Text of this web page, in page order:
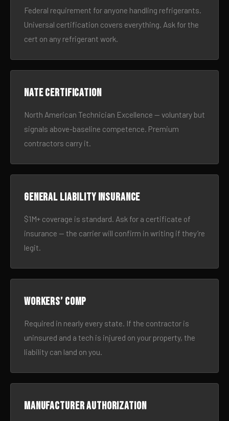
Federal requirement for anyone handling refrigerants.
Universal certification covers everything. Ask for the
cert on any refrigerant work.
NATE certification
North American Technician Excellence — voluntary but
signals above-baseline competence. Premium
contractors carry it.
General liability insurance
$1M+ coverage is standard. Ask for a certificate of
insurance — the carrier will confirm in writing if they’re
legit.
Workers’ comp
Required in nearly every state. If the contractor is
uninsured and a tech is injured on your property, the
liability can land on you.
Manufacturer authorization